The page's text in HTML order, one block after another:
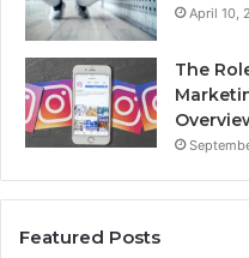
April 10,
The
Featured Posts